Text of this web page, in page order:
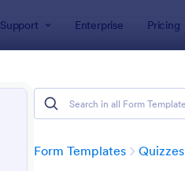
Support Enterprise Pricing
Form Templates Quizzes